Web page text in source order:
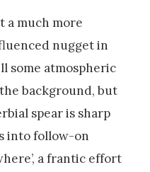
a much more
nugget in
some atmospheric
background, but
spear is sharp
into follow-on
a frantic effort